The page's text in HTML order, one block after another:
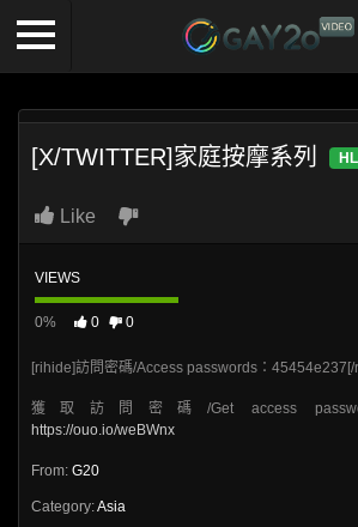
[X/TWITTER]家庭按摩系列
Like
VIEWS
0% 0 0
[rihide]訪問密碼/Access passwords：45454e237[/
獲取訪問密碼/Get access
https://ouo.io/weBWnx
From: G20
Category:Asia